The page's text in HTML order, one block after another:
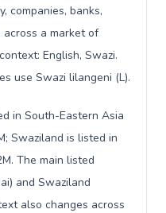
companies, banks,
a market of
English, Swazi.
use Swazi lilangeni (L).
in South-Eastern Asia
Swaziland is listed in
The main listed
and Swaziland
also changes across